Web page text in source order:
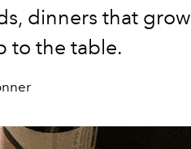
dinners that grow
to the table.